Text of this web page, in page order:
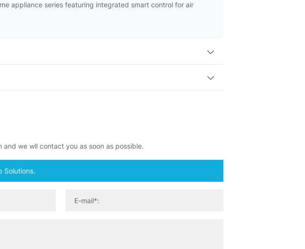
appliance series featuring integrated smart control for air
we wll contact you as soon as possible.